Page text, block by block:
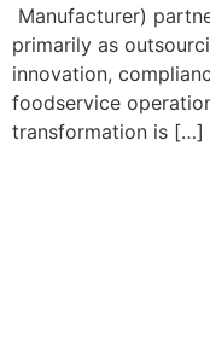
Manufacturer)
primarily as
innovation,
foodservice
transformation is […]